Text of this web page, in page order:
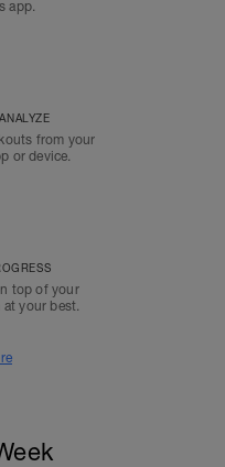
app.
from your
or device.
top of your
your best.